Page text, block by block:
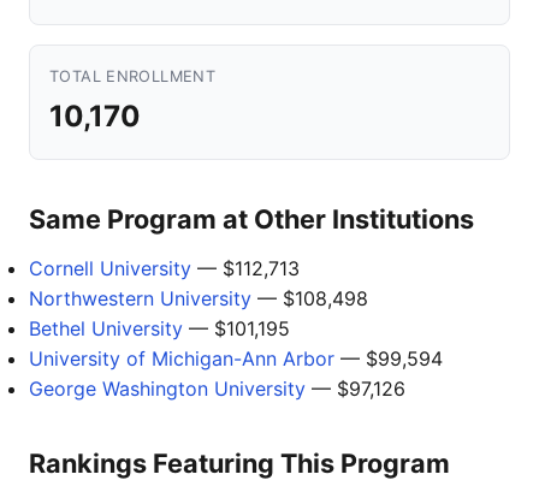
TOTAL ENROLLMENT
10,170
Same Program at Other Institutions
Cornell University — $112,713
Northwestern University — $108,498
Bethel University — $101,195
University of Michigan-Ann Arbor — $99,594
George Washington University — $97,126
Rankings Featuring This Program